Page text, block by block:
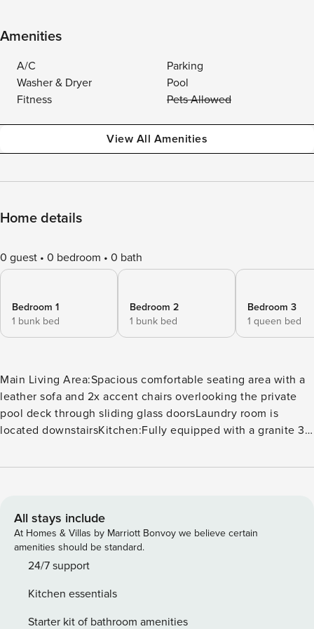
Amenities
A/C
Parking
Washer & Dryer
Pool
Fitness
Pets Allowed
View All Amenities
Home details
0 guest 0 bedroom 0 bath
Bedroom 1
1 bunk bed
Bedroom 2
1 bunk bed
Bedroom 3
1 queen bed
Main Living Area:Spacious comfortable seating area with a
leather sofa and 2x accent chairs overlooking the private
pool deck through sliding glass doorsLaundry room is
located downstairsKitchen:Fully equipped with a granite 3
microwave, dishwasher, coffee maker, toaster, blenderAll
with a flat screen TV and access to complimentary WiFiMain
living area has a large flat screen TVThemed games room
has an air hockey table, basketball shooting game, 2 seat
high top tableHome theater has 3x flat screen TVs with a
recliners, 2x video gaming chairsOutdoor Living
Space:Private swimming pool and spillover spa (optional
All stays include
At Homes & Villas by Marriott Bonvoy we believe certain
amenities should be standard.
24/7 support
Kitchen essentials
Starter kit of bathroom amenities